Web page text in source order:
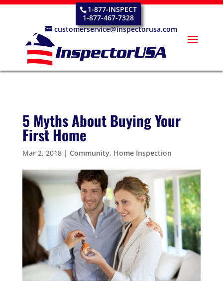
1-877-INSPECT
1-877-467-7328
customerservice@inspectorusa.com
5 Myths About Buying Your
First Home
Mar 2, 2018| Community, Home Inspection